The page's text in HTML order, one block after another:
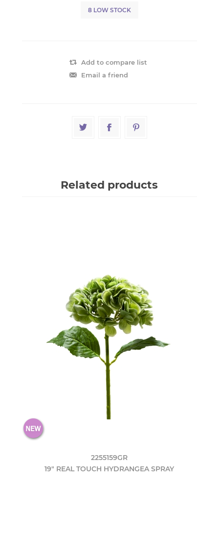
8 LOW STOCK
Add to compare list
Email a friend
Related products
2255159GR
19" REAL TOUCH HYDRANGEA SPRAY